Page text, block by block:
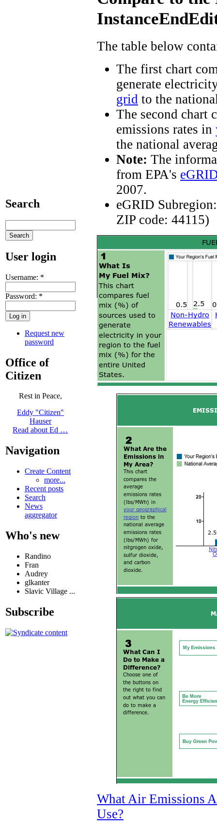
Search
User login
Username: *
Password: *
Request new
password
Office of
Citizen
Rest in Peace,
Eddy "Citizen"
Hauser
Read about Ed …
Navigation
Create Content
more...
Recent posts
Search
News
aggregator
Who's new
Randino
Fran
Audrey
glkanter
Slavic Village ...
Subscribe
The table below
The first chart
generate
grid to the
The second chart
emissions rates in
the national
Note: The
from EPA's
2007.
eGRID
ZIP code: 44115)
What Air Emissions
Use?